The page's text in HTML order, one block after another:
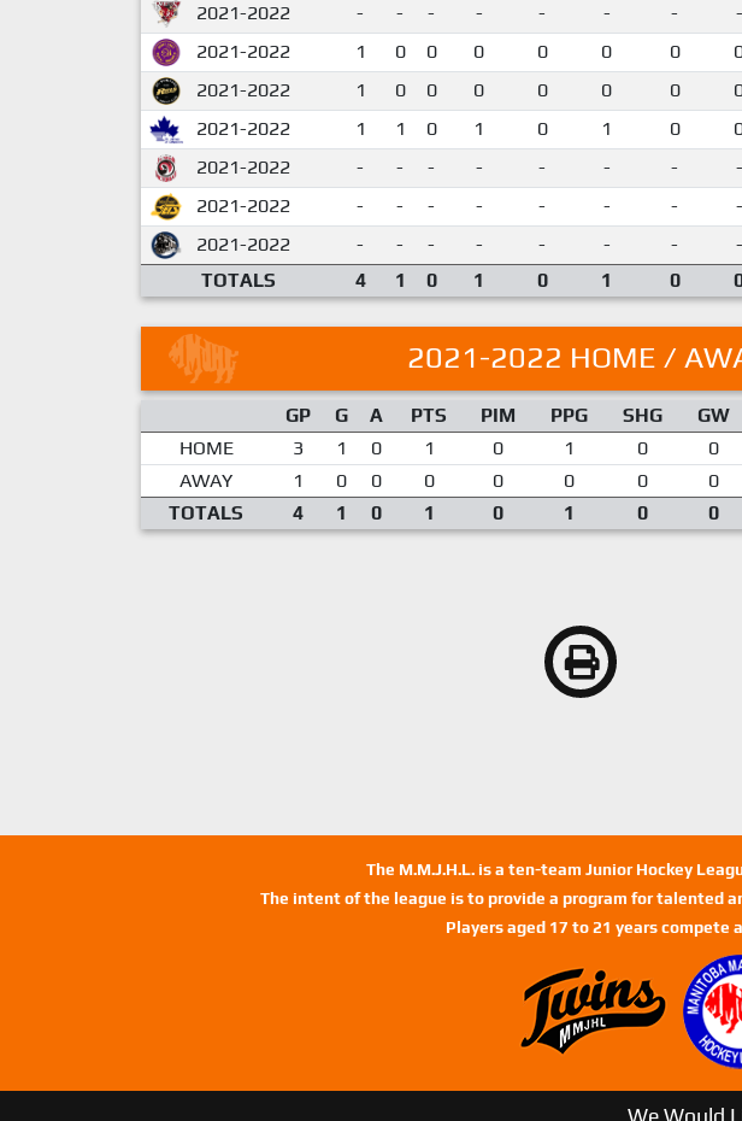
2021-2022
- - - - - - - -
2021-2022
1 0 0 0 0 0 0
2021-2022
1 0 0 0 0 0 0
2021-2022
1 1 0 1 0 1 0
2021-2022
- - - - - - - -
2021-2022
- - - - - - - -
2021-2022
- - - - - - - -
TOTALS
4 1 0 1 0 1 0
2021-2022 HOME /
GP G A PTS PIM PPG SHG GW
HOME
3 1 0 1 0 1 0 0
AWAY
1 0 0 0 0 0 0 0
TOTALS
4 1 0 1 0 1 0 0
The M.M.J.H.L. is a ten-team Junior Hockey
The intent of the league is to provide a program for talented
Players aged 17 to 21 years compete